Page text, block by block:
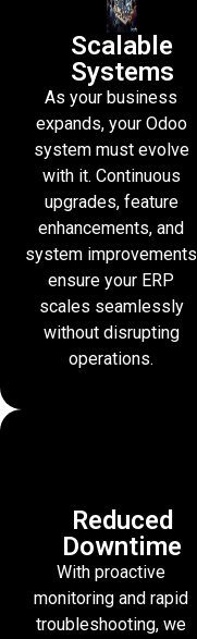
Scalable
Systems
As your business
expands, your Odoo
system must evolve
with it. Continuous
upgrades, feature
enhancements, and
system improvements
ensure your ERP
scales seamlessly
without disrupting
operations.
Reduced
Downtime
With proactive
monitoring and rapid
troubleshooting, we